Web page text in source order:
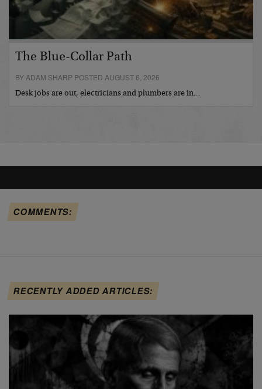
The Blue-Collar Path
BY ADAM SHARP POSTED AUGUST 6, 2026
Desk jobs are out, electricians and plumbers are in…
COMMENTS:
RECENTLY ADDED ARTICLES: